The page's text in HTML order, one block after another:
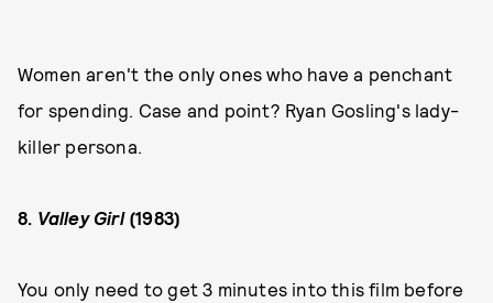
Women aren't the only ones who have a penchant
for spending. Case and point? Ryan Gosling's lady-
killer persona.
8. Valley Girl(1983)
You only need to get 3 minutes into this film before